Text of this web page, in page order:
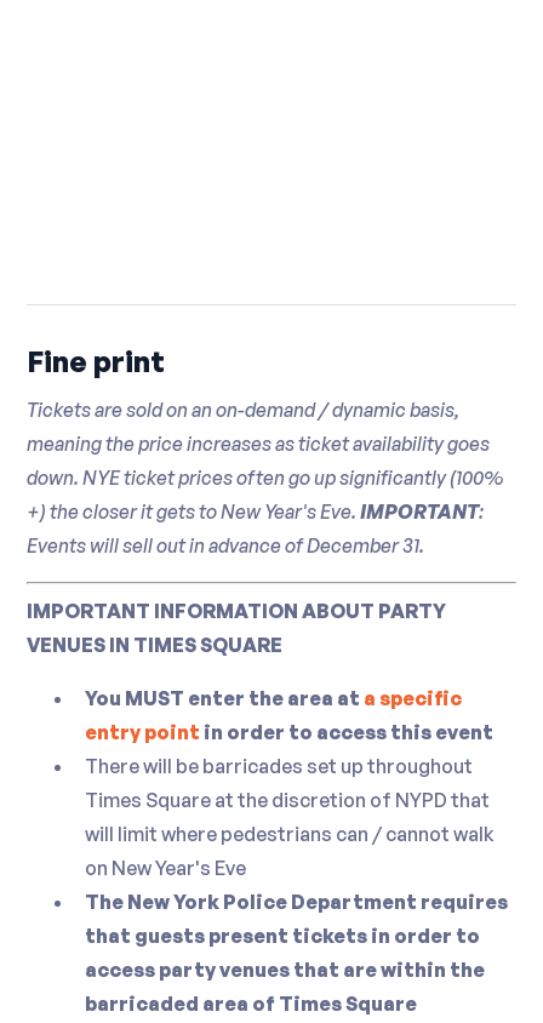
Fine print
Tickets are sold on an on-demand / dynamic basis,
meaning the price increases as ticket availability goes
down. NYE ticket prices often go up significantly (100%
+) the closer it gets to New Year's Eve.IMPORTANT:
Events will sell out in advance of December 31.
IMPORTANT INFORMATION ABOUT PARTY
VENUES IN TIMES SQUARE
You MUST enter the area at a specific
entry point in order to access this event
There will be barricades set up throughout
Times Square at the discretion of NYPD that
will limit where pedestrians can / cannot walk
on New Year's Eve
The New York Police Department requires
that guests present tickets in order to
access party venues that are within the
barricaded area of Times Square